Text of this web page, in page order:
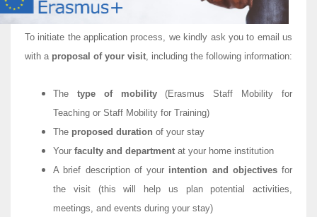
To initiate the application process, we kindly ask you to email us
with a proposal of your visit , including the following information:
The type of mobility(Erasmus Staff Mobility for
Teaching or Staff Mobility for Training)
The proposed duration of your stay
Your faculty and department at your home institution
A brief description of your intention and objectivesfor
the visit (this will help us plan potential activities,
meetings, and events during your stay)